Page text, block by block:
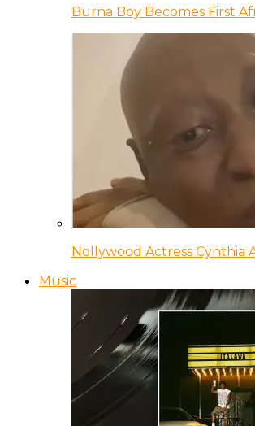
Burna Boy Becomes First
Nollywood Actress Cynthia
Music